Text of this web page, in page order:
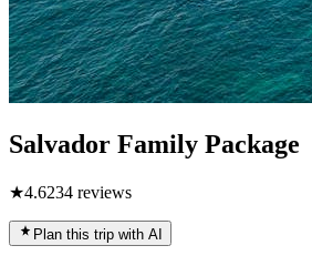
Salvador Family Package
★4.6234 reviews
Plan this trip with AI